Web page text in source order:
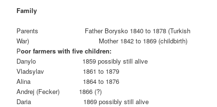
Family
Parents Father Borysko 1840 to 1878 (Turkish
War) Mother 1842 to 1869 (childbirth)
Poor farmers with five children:
Danylo 1859 possibly still alive
Vladsylav 1861 to 1879
Alina 1864 to 1876
Andrej (Fecker) 1866 (?)
Daria 1869 possibly still alive